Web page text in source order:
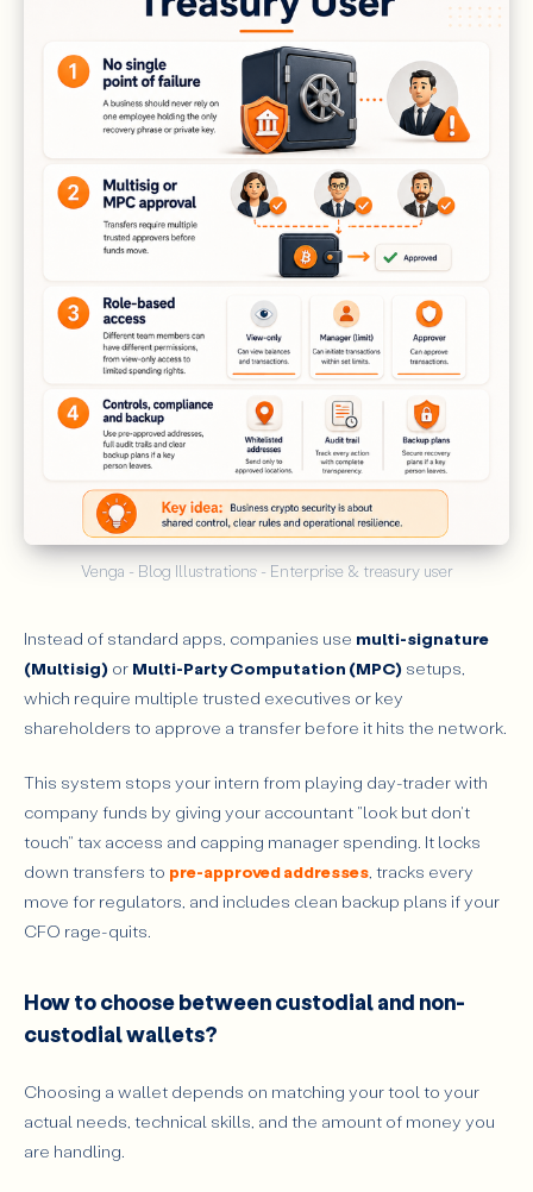
Venga - Blog Illustrations - Enterprise & treasury user
Instead of standard apps, companies use multi-signature
(Multisig) or Multi-Party Computation (MPC) setups,
which require multiple trusted executives or key
shareholders to approve a transfer before it hits the network.
This system stops your intern from playing day-trader with
company funds by giving your accountant "look but don't
touch" tax access and capping manager spending. It locks
down transfers to pre-approved addresses, tracks every
move for regulators, and includes clean backup plans if your
CFO rage-quits.
How to choose between custodial and non-
custodial wallets?
Choosing a wallet depends on matching your tool to your
actual needs, technical skills, and the amount of money you
are handling.